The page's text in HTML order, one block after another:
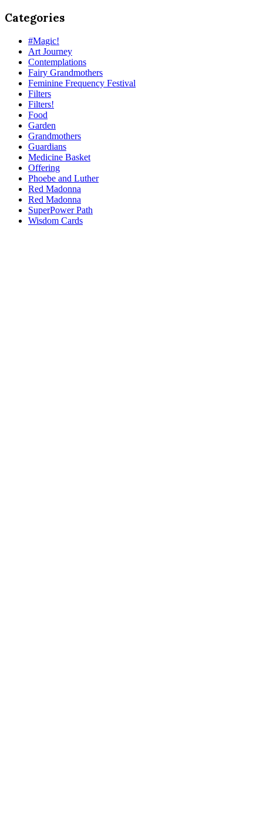
Categories
#Magic!
Art Journey
Contemplations
Fairy Grandmothers
Feminine Frequency Festival
Filters
Filters!
Food
Garden
Grandmothers
Guardians
Medicine Basket
Offering
Phoebe and Luther
Red Madonna
Red Madonna
SuperPower Path
Wisdom Cards